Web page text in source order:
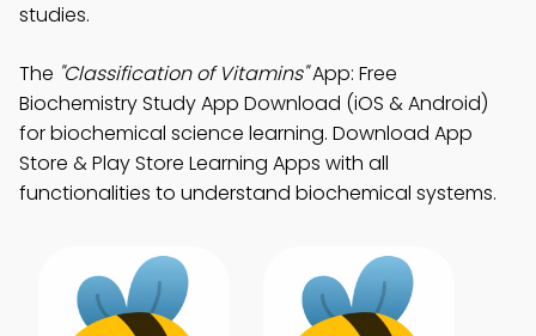
studies.
The "Classification of Vitamins"App: Free
Biochemistry Study App Download (iOS & Android)
for biochemical science learning. Download App
Store & Play Store Learning Apps with all
functionalities to understand biochemical systems.